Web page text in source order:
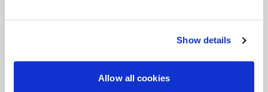
Show details
Allow all cookies
refined detail that adds a sophisticated
shine, ensuring your wheels stand out.
Precision-Machined Side Spokes: Carefully
crafted spokes enhance both the aesthetics